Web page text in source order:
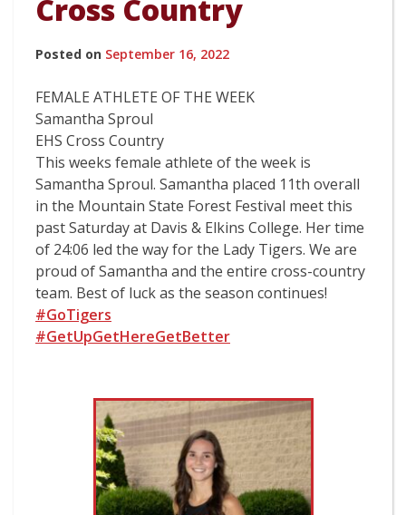
Cross Country
Posted on September 16, 2022
FEMALE ATHLETE OF THE WEEK
Samantha Sproul
EHS Cross Country
This weeks female athlete of the week is
Samantha Sproul. Samantha placed 11th overall
in the Mountain State Forest Festival meet this
past Saturday at Davis & Elkins College. Her time
of 24:06 led the way for the Lady Tigers. We are
proud of Samantha and the entire cross-country
team. Best of luck as the season continues!
#GoTigers
#GetUpGetHereGetBetter